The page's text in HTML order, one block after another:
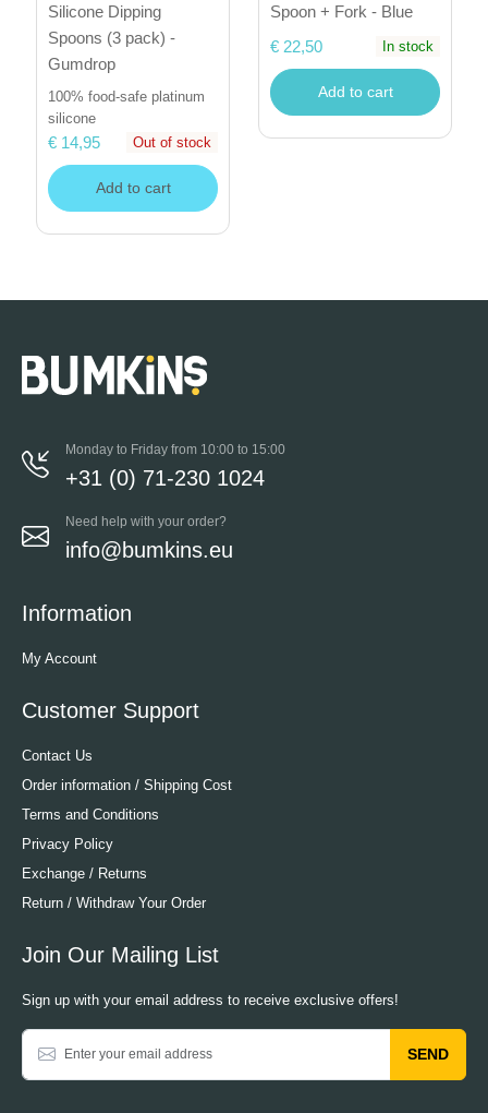
Silicone Dipping
Spoons (3 pack) -
Gumdrop
100% food-safe platinum
silicone
€ 14,95 Out of stock
Add to cart
Spoon + Fork - Blue
€ 22,50
In stock
Add to cart
Monday to Friday from 10:00 to 15:00
+31 (0) 71-230 1024
Need help with your order?
info@bumkins.eu
Information
My Account
Customer Support
Contact Us
Order information / Shipping Cost
Terms and Conditions
Privacy Policy
Exchange / Returns
Return / Withdraw Your Order
Join Our Mailing List
Sign up with your email address to receive exclusive offers!
SEND